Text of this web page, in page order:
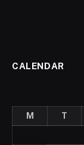
CALENDAR
M T